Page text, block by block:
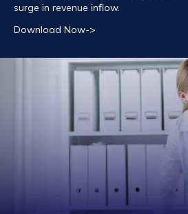
surge in revenue inflow.
Download Now->